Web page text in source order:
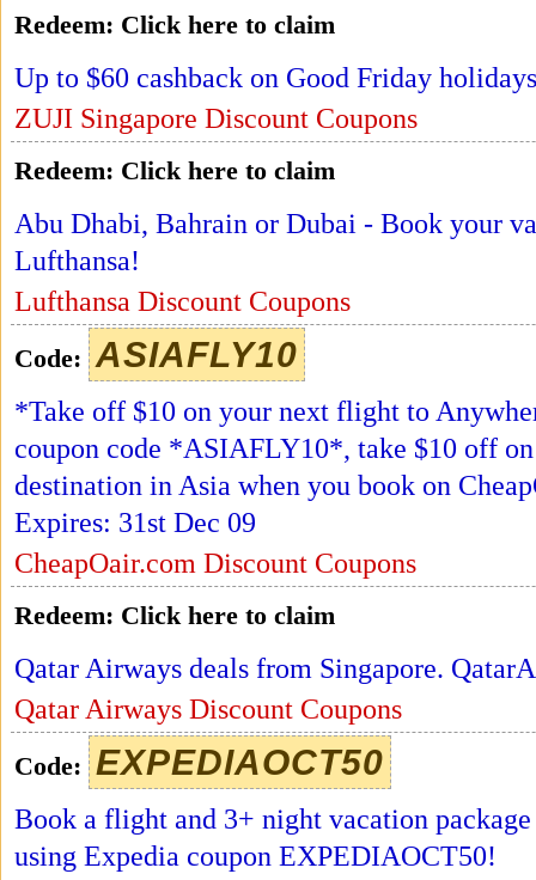
Redeem: Click here to claim
Up to $60 cashback on Good Friday
ZUJI Singapore Discount Coupons
Redeem: Click here to claim
Abu Dhabi, Bahrain or Dubai - Book your
Lufthansa!
Lufthansa Discount Coupons
Code: ASIAFLY10
*Take off $10 on your next flight to
coupon code *ASIAFLY10*, take $10 off
destination in Asia when you book on
Expires: 31st Dec 09
CheapOair.com Discount Coupons
Redeem: Click here to claim
Qatar Airways deals from Singapore.
Qatar Airways Discount Coupons
Code: EXPEDIAOCT50
Book a flight and 3+ night vacation
using Expedia coupon EXPEDIAOCT50!